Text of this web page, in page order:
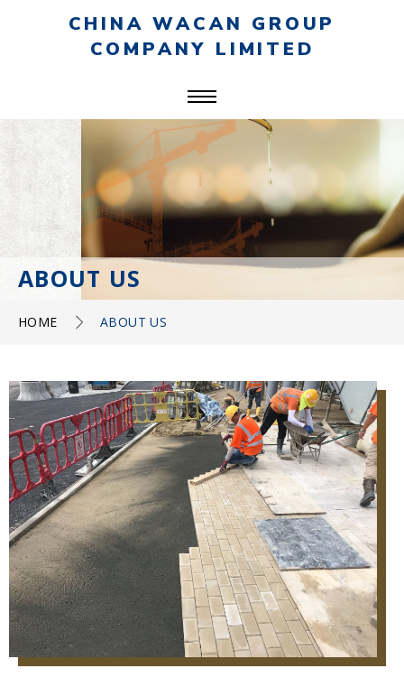
CHINA WACAN GROUP
COMPANY LIMITED
ABOUT US
HOME ABOUT US